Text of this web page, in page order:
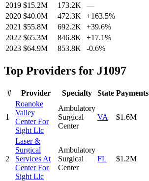
2019 $15.2M 173.2K
—
2020 $40.0M 472.3K +163.5%
2021 $55.8M 692.2K +39.6%
2022 $65.3M 846.8K +17.1%
2023 $64.9M 853.8K -0.6%
Top Providers for J1097
# Provider Specialty State Payments
1
Roanoke
Valley
Center For
Sight Llc
Ambulatory
Surgical
Center
VA $1.6M
2
Laser &
Surgical
Services At
Center For
Sight Llc
Ambulatory
Surgical
Center
FL $1.2M